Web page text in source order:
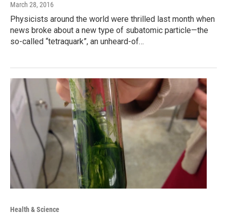
March 28, 2016
Physicists around the world were thrilled last month when
news broke about a new type of subatomic particle—the
so-called “tetraquark”, an unheard-of…
Health & Science